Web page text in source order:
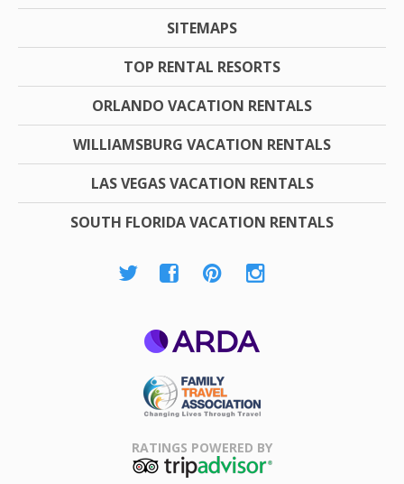
SITEMAPS
TOP RENTAL RESORTS
ORLANDO VACATION RENTALS
WILLIAMSBURG VACATION RENTALS
LAS VEGAS VACATION RENTALS
SOUTH FLORIDA VACATION RENTALS
Association
RATINGS POWERED BY